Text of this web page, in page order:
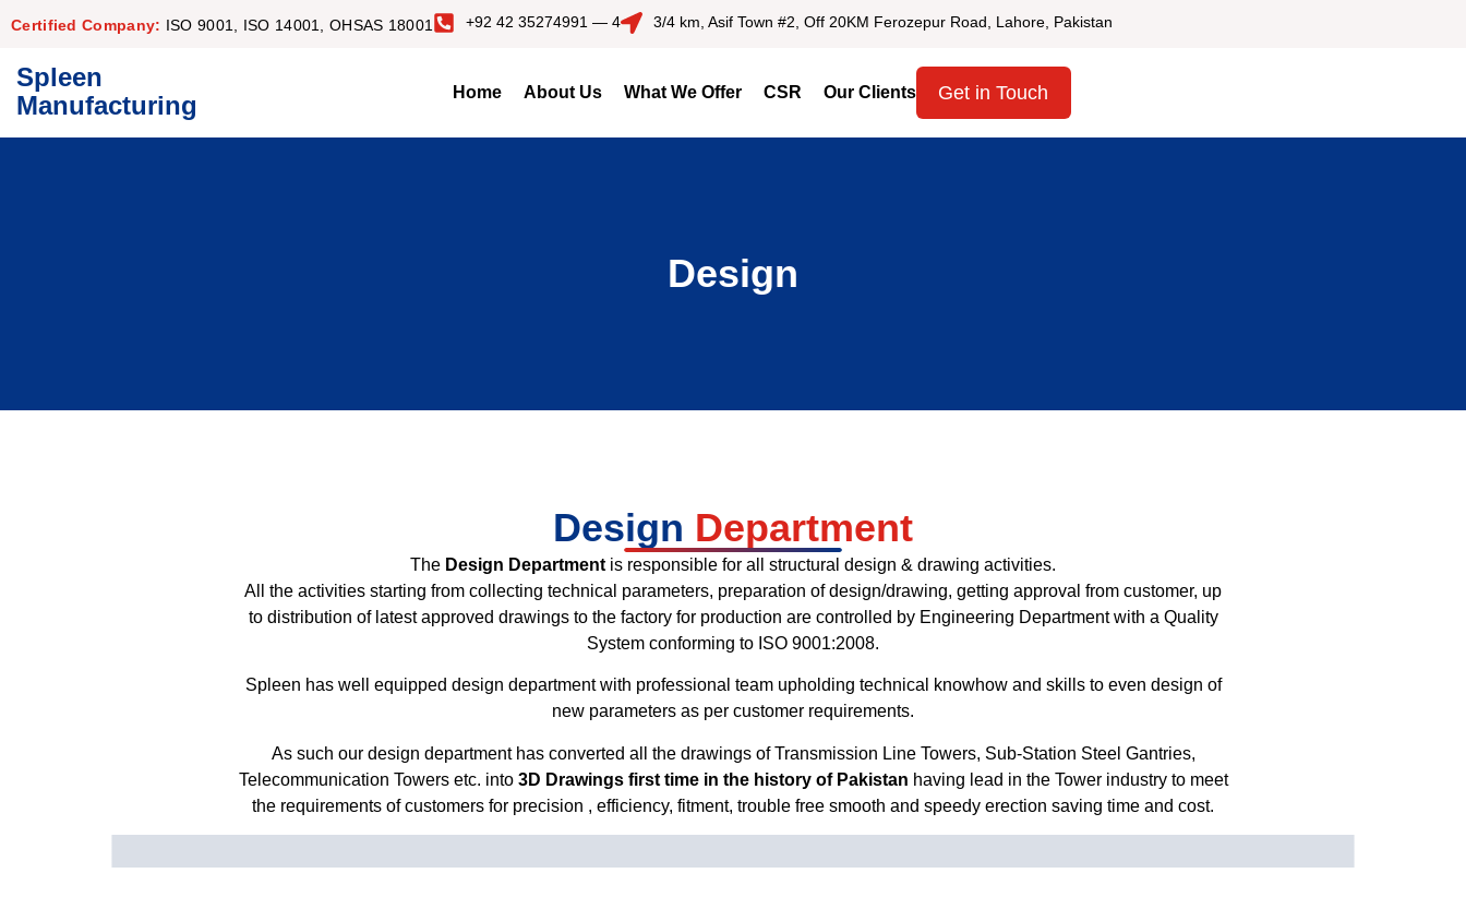
Certified Company: ISO 9001, ISO 14001, OHSAS 18001 +92 42 35274991 — 4 3/4 km, Asif Town #2, Off 20KM Ferozepur Road, Lahore, Pakistan
Spleen
Manufacturing
Home About Us What We Offer CSR Our Clients Get in Touch
Design
Design Department
The Design Department is responsible for all structural design & drawing activities.
All the activities starting from collecting technical parameters, preparation of design/drawing, getting approval from customer, up
to distribution of latest approved drawings to the factory for production are controlled by Engineering Department with a Quality
System conforming to ISO 9001:2008.
Spleen has well equipped design department with professional team upholding technical knowhow and skills to even design of
new parameters as per customer requirements.
As such our design department has converted all the drawings of Transmission Line Towers, Sub-Station Steel Gantries,
Telecommunication Towers etc. into3D Drawings first time in the history of Pakistan having lead in the Tower industry to meet
the requirements of customers for precision , efficiency, fitment, trouble free smooth and speedy erection saving time and cost.